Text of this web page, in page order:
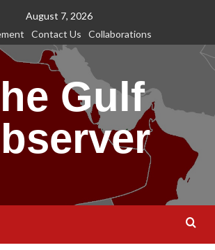
August 7, 2026
Contact Us Collaborations
Gulf